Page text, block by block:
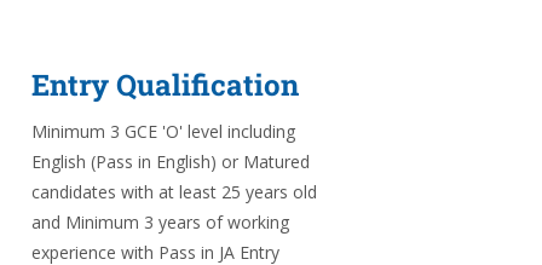
Entry Qualification
Minimum 3 GCE 'O' level including
English (Pass in English) or Matured
candidates with at least 25 years old
and Minimum 3 years of working
experience with Pass in JA Entry